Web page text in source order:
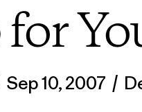
Sep 10, 2007 /